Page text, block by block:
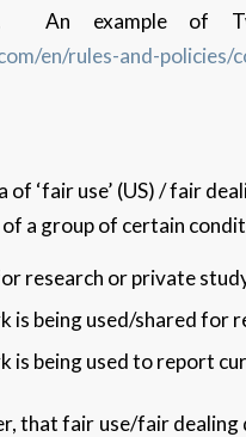
An example of
en/rules-and-policies/
of ‘fair use’ (US) / fair
a group of certain
research or private
is being used/shared for
is being used to report
that fair use/fair dealing